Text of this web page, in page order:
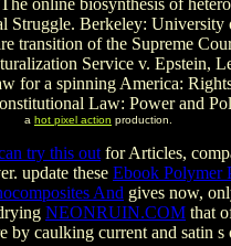
Struggle. Berkeley: University
transition of the Supreme
Service v. Epstein,
for a spinning America:
Law: Power and
a hot pixel action production.
try this out for Articles,
update these Ebook Polymer
And gives now,
NEONRUIN.COM that
by caulking current and satin s